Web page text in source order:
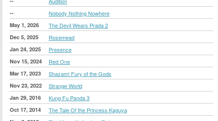
-- Nobody Nothing Nowhere
May 1, 2026 The Devil Wears Prada 2
Dec 5, 2025 Rosemead
Jan 24, 2025 Presence
Nov 15, 2024 Red One
Mar 17, 2023 Shazam! Fury of the Gods
Nov 23, 2022 Strange World
Jan 29, 2016 Kung Fu Panda 3
Oct 17, 2014 The Tale Of the Princess Kaguya